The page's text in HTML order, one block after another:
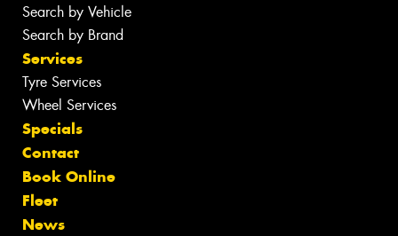
Search by Vehicle
Search by Brand
Services
Tyre Services
Wheel Services
Specials
Contact
Book Online
Fleet
News